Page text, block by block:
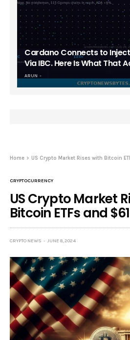
Cardano Connects to
Via IBC. Here Is What That
ARUN
Home US Crypto Market Rises with Bitcoin
CRYPTOCURRENCY
US Crypto Market
Bitcoin ETFs and
CRYPTO NEWS JUNE 8, 2024